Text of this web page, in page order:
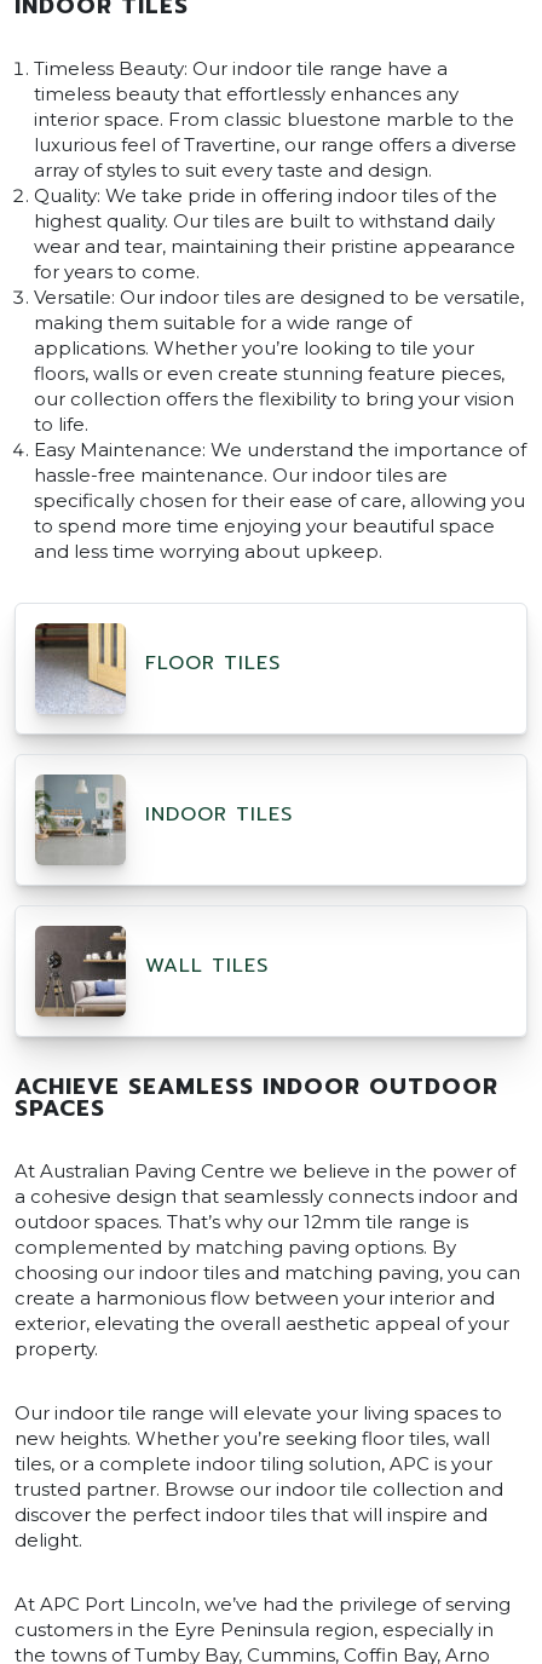
Timeless Beauty: Our indoor tile range have a
timeless beauty that effortlessly enhances any
interior space. From classic bluestone marble to the
luxurious feel of Travertine, our range offers a diverse
array of styles to suit every taste and design.
Quality: We take pride in offering indoor tiles of the
highest quality. Our tiles are built to withstand daily
wear and tear, maintaining their pristine appearance
for years to come.
Versatile: Our indoor tiles are designed to be versatile,
making them suitable for a wide range of
applications. Whether you’re looking to tile your
floors, walls or even create stunning feature pieces,
our collection offers the flexibility to bring your vision
to life.
Easy Maintenance: We understand the importance of
hassle-free maintenance. Our indoor tiles are
specifically chosen for their ease of care, allowing you
to spend more time enjoying your beautiful space
and less time worrying about upkeep.
FLOOR TILES
INDOOR TILES
WALL TILES
ACHIEVE SEAMLESS INDOOR OUTDOOR
SPACES
At Australian Paving Centre we believe in the power of
a cohesive design that seamlessly connects indoor and
outdoor spaces. That’s why our 12mm tile range is
complemented by matching paving options. By
choosing our indoor tiles and matching paving, you can
create a harmonious flow between your interior and
exterior, elevating the overall aesthetic appeal of your
property.
Our indoor tile range will elevate your living spaces to
new heights. Whether you’re seeking floor tiles, wall
tiles, or a complete indoor tiling solution, APC is your
trusted partner. Browse our indoor tile collection and
discover the perfect indoor tiles that will inspire and
delight.
At APC Port Lincoln, we’ve had the privilege of serving
customers in the Eyre Peninsula region, especially in
the towns of Tumby Bay, Cummins, Coffin Bay, Arno